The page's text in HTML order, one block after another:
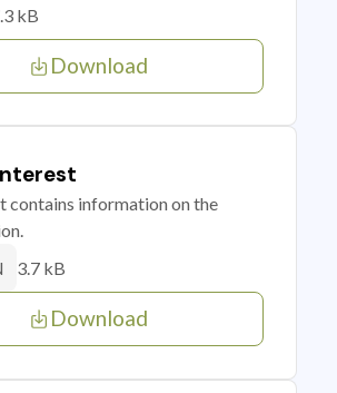
kB
Download
contains information on the
3.7 kB
Download